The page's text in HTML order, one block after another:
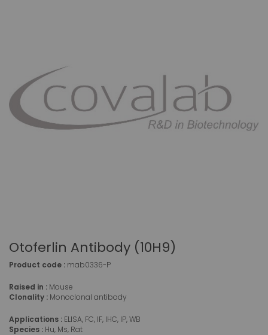
Otoferlin Antibody (10H9)
Product code : mab0336-P
Raised in : Mouse
Clonality : Monoclonal antibody
Applications : ELISA, FC, IF, IHC, IP, WB
Species : Hu, Ms, Rat